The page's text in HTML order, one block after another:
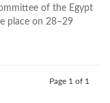
of the Egypt
place on 28–29
Page 1 of 1